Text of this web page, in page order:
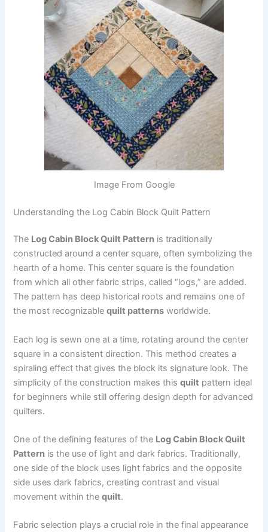
Image From Google
Understanding the Log Cabin Block Quilt Pattern
The Log Cabin Block Quilt Pattern is traditionally
constructed around a center square, often symbolizing the
hearth of a home. This center square is the foundation
from which all other fabric strips, called “logs,” are added.
The pattern has deep historical roots and remains one of
the most recognizablequilt patterns worldwide.
Each log is sewn one at a time, rotating around the center
square in a consistent direction. This method creates a
spiraling effect that gives the block its signature look. The
simplicity of the construction makes thisquilt pattern ideal
for beginners while still offering design depth for advanced
quilters.
One of the defining features of the Log Cabin Block Quilt
Pattern is the use of light and dark fabrics. Traditionally,
one side of the block uses light fabrics and the opposite
side uses dark fabrics, creating contrast and visual
movement within thequilt.
Fabric selection plays a crucial role in the final appearance